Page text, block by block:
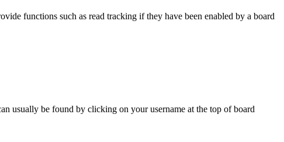
functions such as read tracking if they have been enabled by a board
usually be found by clicking on your username at the top of board